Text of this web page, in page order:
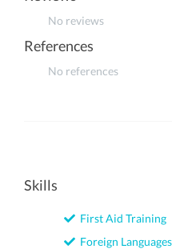
No reviews
References
No references
Skills
First Aid Training
Foreign Languages